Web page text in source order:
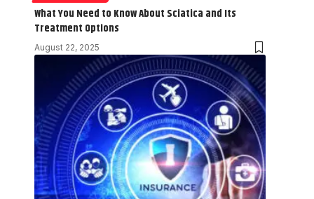
What You Need to Know About Sciatica and Its
Treatment Options
August 22, 2025